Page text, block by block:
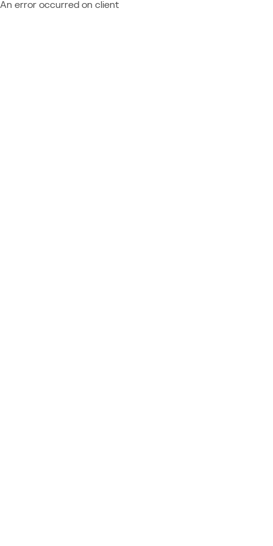
An error occurred on client